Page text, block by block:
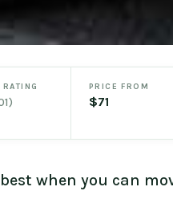
PRICE FROM
$71
when you can